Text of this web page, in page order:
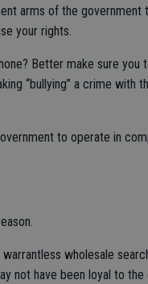
arms of the government
your rights.
Better make sure
“bullying” a crime with
to operate in
warrantless wholesale
not have been loyal to the